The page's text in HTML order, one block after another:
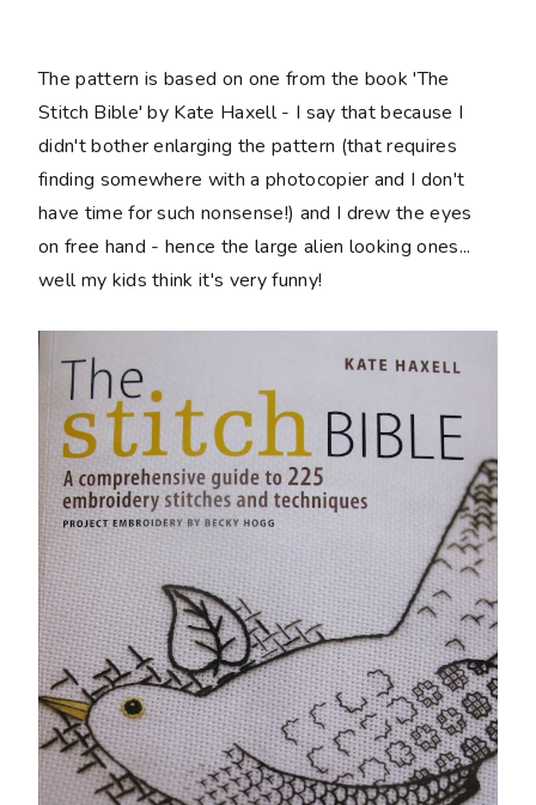
The pattern is based on one from the book 'The
Stitch Bible' by Kate Haxell - I say that because I
didn't bother enlarging the pattern (that requires
finding somewhere with a photocopier and I don't
have time for such nonsense!) and I drew the eyes
on free hand - hence the large alien looking ones...
well my kids think it's very funny!